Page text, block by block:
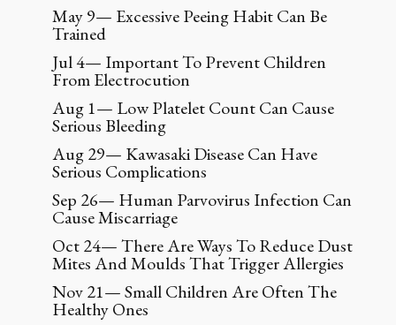
May 9— Excessive Peeing Habit Can Be
Trained
Jul 4— Important To Prevent Children
From Electrocution
Aug 1— Low Platelet Count Can Cause
Serious Bleeding
Aug 29— Kawasaki Disease Can Have
Serious Complications
Sep 26— Human Parvovirus Infection Can
Cause Miscarriage
Oct 24— There Are Ways To Reduce Dust
Mites And Moulds That Trigger Allergies
Nov 21— Small Children Are Often The
Healthy Ones